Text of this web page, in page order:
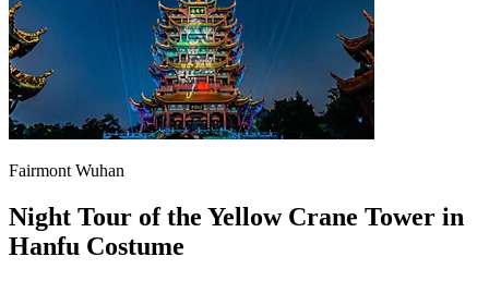
Fairmont Wuhan
Night Tour of the Yellow Crane Tower in
Hanfu Costume